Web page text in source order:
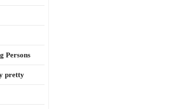
Persons
pretty